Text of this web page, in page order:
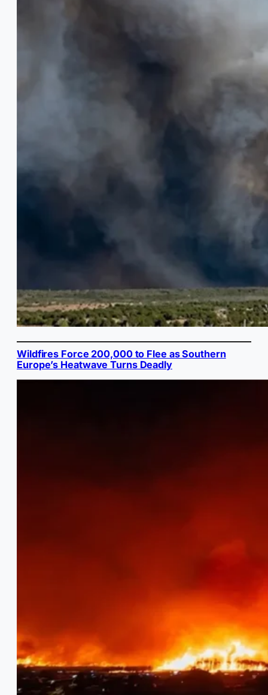
Wildfires Force 200,000 to Flee as Southern
Europe’s Heatwave Turns Deadly